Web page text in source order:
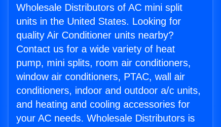
Wholesale Distributors of AC mini split
units in the United States. Looking for
quality Air Conditioner units nearby?
Contact us for a wide variety of heat
pump, mini splits, room air conditioners,
window air conditioners, PTAC, wall air
conditioners, indoor and outdoor a/c units,
and heating and cooling accessories for
your AC needs. Wholesale Distributors is